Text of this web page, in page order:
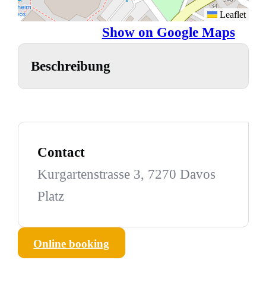
Leaflet
Show on Google Maps
Beschreibung
Contact
Kurgartenstrasse 3, 7270 Davos
Platz
Online booking